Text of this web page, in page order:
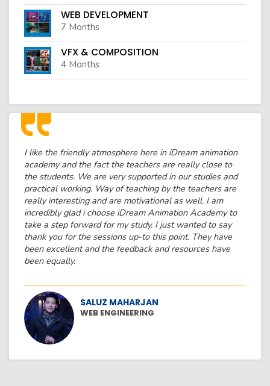
WEB DEVELOPMENT
7 Months
VFX & COMPOSITION
4 Months
I like the friendly atmosphere here in iDream animation
academy and the fact the teachers are really close to
the students. We are very supported in our studies and
practical working. Way of teaching by the teachers are
really interesting and are motivational as well. I am
incredibly glad i choose iDream Animation Academy to
take a step forward for my study. I just wanted to say
thank you for the sessions up-to this point. They have
been excellent and the feedback and resources have
been equally.
SALUZ MAHARJAN
WEB ENGINEERING